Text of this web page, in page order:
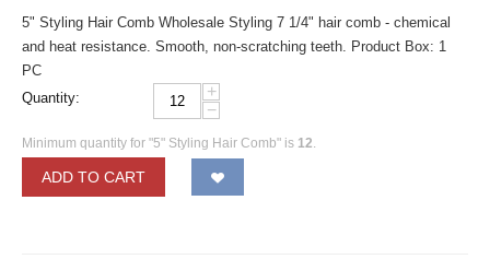
5" Styling Hair Comb Wholesale Styling 7 1/4" hair comb - chemical
and heat resistance. Smooth, non-scratching teeth. Product Box: 1
PC
Quantity:
+
−
Minimum quantity for "5" Styling Hair Comb" is 12.
ADD TO CART